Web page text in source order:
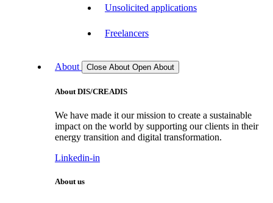
Unsolicited applications
Freelancers
About Close About Open About
About DIS/CREADIS
We have made it our mission to create a sustainable
impact on the world by supporting our clients in their
energy transition and digital transformation.
Linkedin-in
About us